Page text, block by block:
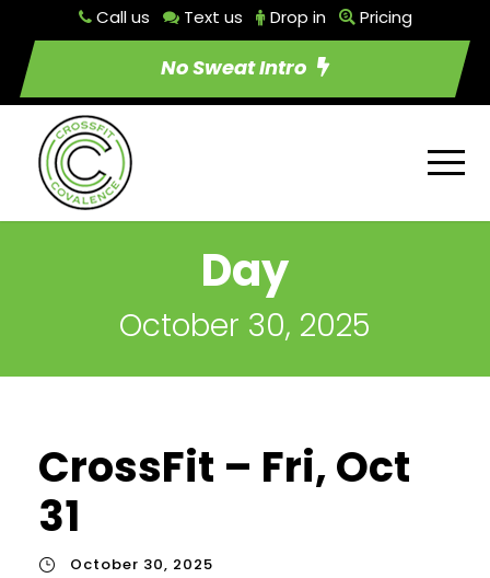
Call us Text us Drop in Pricing
No Sweat Intro
Day
October 30, 2025
CrossFit – Fri, Oct
31
October 30, 2025